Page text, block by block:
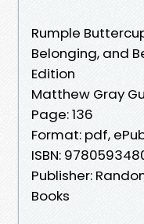
Rumple
Belonging, and
Edition
Matthew Gray
Page: 136
Format: pdf,
ISBN:
Publisher:
Books